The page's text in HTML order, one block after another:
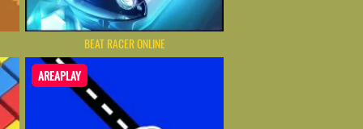
BEAT RACER ONLINE
AREAPLAY